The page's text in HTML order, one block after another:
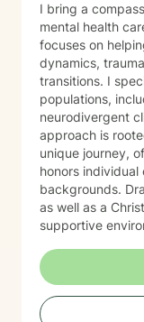
I bring a
mental health
focuses on
dynamics,
transitions. I specialize in working with diverse
populations,
neurodivergent
approach is
unique journey,
honors
backgrounds. Drawing from evidence-based practices
as well as a
supportive
resilience.
challenges,
personal
you with empathy